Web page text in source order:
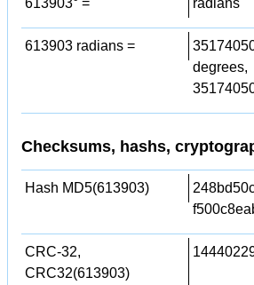
613903 radians =
degrees,
Checksums, hashs,
Hash MD5(613903)
CRC-32,
CRC32(613903)